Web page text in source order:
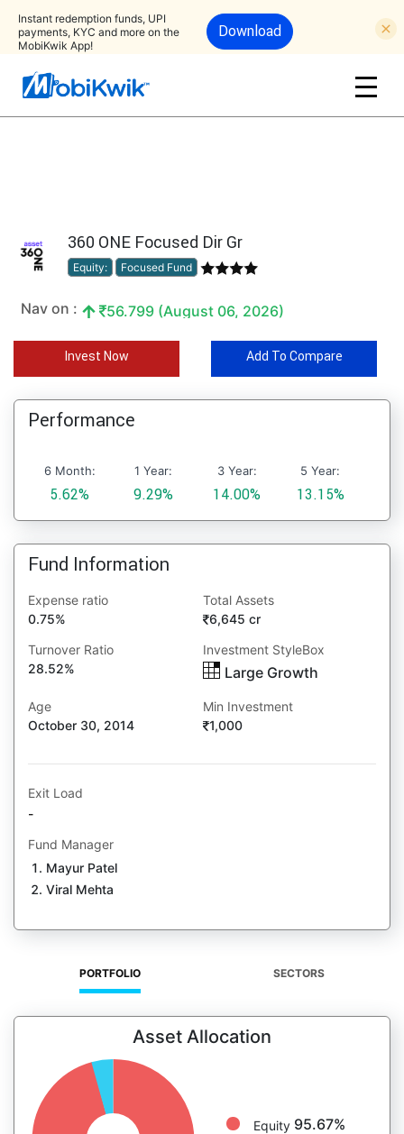
Instant redemption funds, UPI
payments, KYC and more on the
MobiKwik App!
Download
360 ONE Focused Dir Gr
Equity: Focused Fund
Nav on : 56.799 (August 06, 2026)
Invest Now Add To Compare
Performance
6 Month:
5.62%
1 Year:
9.29%
3 Year:
14.00%
5 Year:
13.15%
Fund Information
Expense ratio
0.75%
Total Assets
6,645 cr
Turnover Ratio
28.52%
Investment StyleBox
Large Growth
Age
October 30, 2014
Min Investment
1,000
Exit Load
-
Fund Manager
Mayur Patel
Viral Mehta
PORTFOLIO SECTORS
Asset Allocation
Equity 95.67%